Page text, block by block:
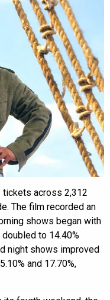
across 2,312
The film recorded an
shows began with
to 14.40%
night shows improved
and 17.70%,